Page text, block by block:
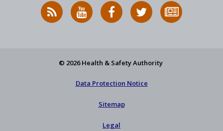
RSS
News
HSA
on
HSA
on
Follow
HSA
to
© 2026 Health & Safety Authority
Data Protection Notice
Sitemap
Legal